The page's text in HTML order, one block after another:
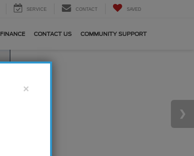
SERVICE CONTACT SAVED
FINANCE CONTACT US COMMUNITY SUPPORT
×